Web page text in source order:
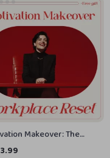
Makeover: The
Workplace Reset